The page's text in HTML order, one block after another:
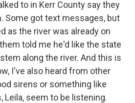
to in Kerr County say they
Some got text messages, but
as the river was already on
told me he'd like the state
along the river. And this is
I've also heard from other
sirens or something like
Leila, seem to be listening.